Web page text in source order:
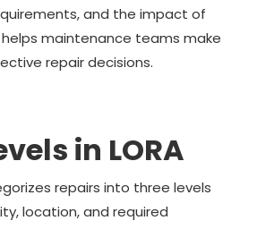
and the impact of
helps maintenance teams make
repair decisions.
in LORA
repairs into three levels
location, and required